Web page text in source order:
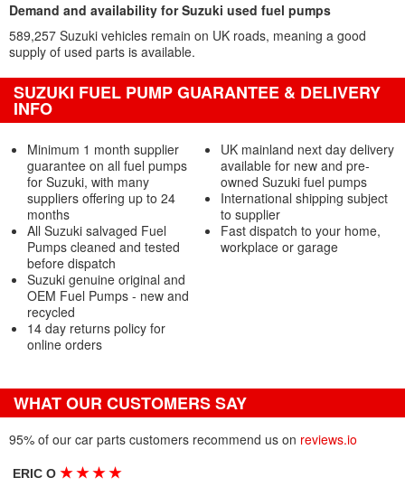
Demand and availability for Suzuki used fuel pumps
589,257 Suzuki vehicles remain on UK roads, meaning a good
supply of used parts is available.
SUZUKI FUEL PUMP GUARANTEE & DELIVERY
INFO
Minimum 1 month supplier
guarantee on all fuel pumps
for Suzuki, with many
suppliers offering up to 24
months
All Suzuki salvaged Fuel
Pumps cleaned and tested
before dispatch
Suzuki genuine original and
OEM Fuel Pumps - new and
recycled
14 day returns policy for
online orders
UK mainland next day delivery
available for new and pre-
owned Suzuki fuel pumps
International shipping subject
to supplier
Fast dispatch to your home,
workplace or garage
WHAT OUR CUSTOMERS SAY
95% of our car parts customers recommend us on reviews.io
ERIC O★ ★ ★ ★